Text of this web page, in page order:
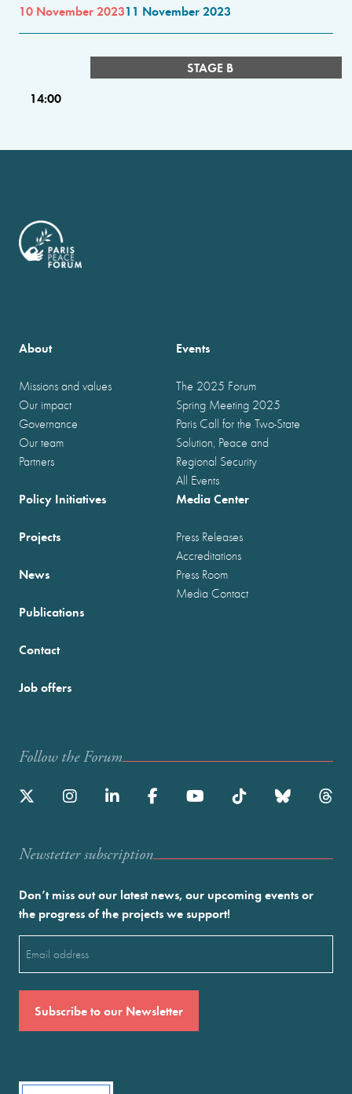
10 November 202311 November 2023
STAGE B
14:00
About
Missions and values
Our impact
Governance
Our team
Partners
Events
The 2025 Forum
Spring Meeting 2025
Paris Call for the Two-State
Solution, Peace and
Regional Security
All Events
Policy Initiatives
Projects
News
Publications
Media Center
Press Releases
Accreditations
Press Room
Media Contact
Contact
Job offers
Follow the Forum
Newstetter subscription
Don’t miss out our latest news, our upcoming events or
the progress of the projects we support!
(Required)